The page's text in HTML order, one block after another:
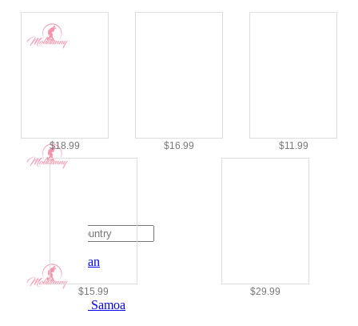
$18.99 $16.99 $11.99
$15.99 $29.99
Afghanistan
Albania
Algeria
American Samoa